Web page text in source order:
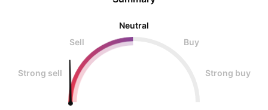
Neutral
Sell
Buy
Strong sell Strong buy